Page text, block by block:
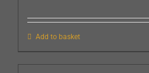
Add to basket